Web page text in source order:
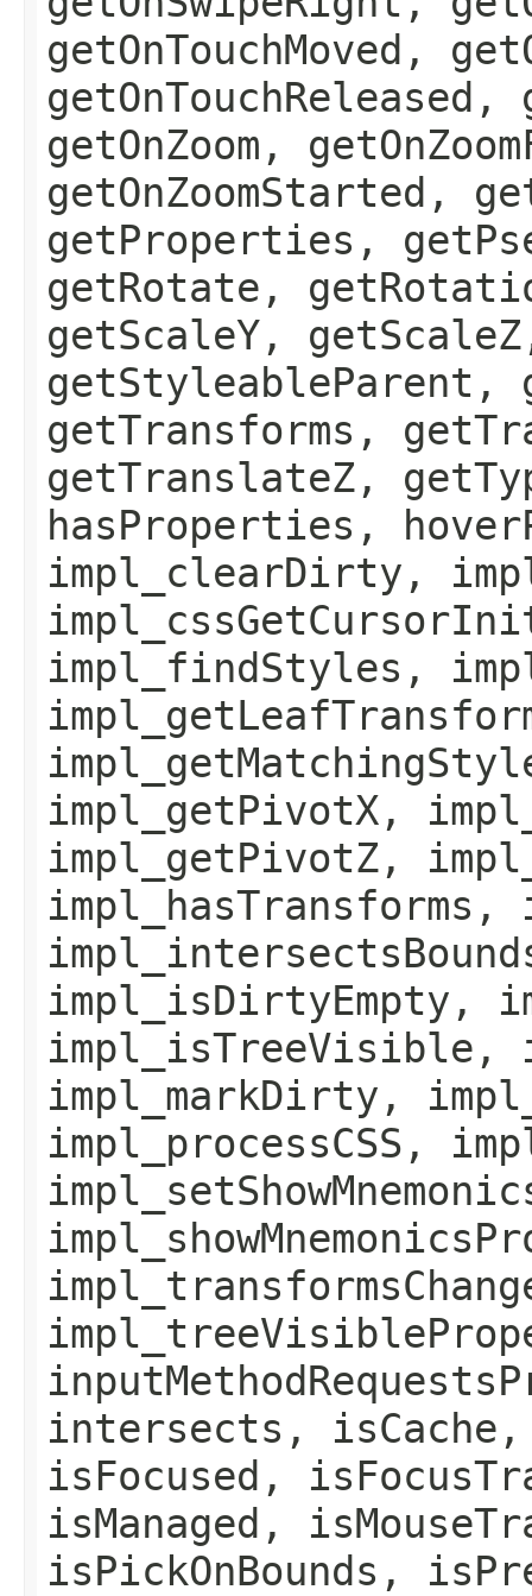
getOnTouchMoved,
getOnZoom,
getOnZoomStarted,
getProperties,
getRotate,
getScaleY,
getStyleableParent,
getTransforms,
getTranslateZ,
hasProperties,
impl_clearDirty,
impl_findStyles,
impl_getPivotX,
impl_getPivotZ,
impl_isDirtyEmpty,
impl_isTreeVisible,
impl_markDirty,
impl_processCSS,
intersects,
isFocused,
isManaged,
isPickOnBounds,